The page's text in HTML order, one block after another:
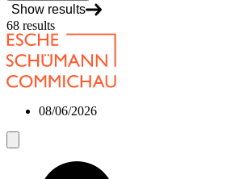
Show results
68 results
08/06/2026